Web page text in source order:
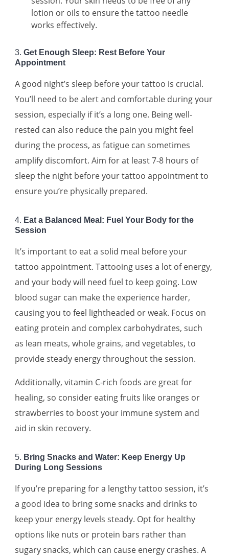
lotion or oils to ensure the tattoo needle
works effectively.
3. Get Enough Sleep: Rest Before Your
Appointment
A good night’s sleep before your tattoo is crucial.
You’ll need to be alert and comfortable during your
session, especially if it’s a long one. Being well-
rested can also reduce the pain you might feel
during the process, as fatigue can sometimes
amplify discomfort. Aim for at least 7-8 hours of
sleep the night before your tattoo appointment to
ensure you’re physically prepared.
4. Eat a Balanced Meal: Fuel Your Body for the
Session
It’s important to eat a solid meal before your
tattoo appointment. Tattooing uses a lot of energy,
and your body will need fuel to keep going. Low
blood sugar can make the experience harder,
causing you to feel lightheaded or weak. Focus on
eating protein and complex carbohydrates, such
as lean meats, whole grains, and vegetables, to
provide steady energy throughout the session.
Additionally, vitamin C-rich foods are great for
healing, so consider eating fruits like oranges or
strawberries to boost your immune system and
aid in skin recovery.
5. Bring Snacks and Water: Keep Energy Up
During Long Sessions
If you’re preparing for a lengthy tattoo session, it’s
a good idea to bring some snacks and drinks to
keep your energy levels steady. Opt for healthy
options like nuts or protein bars rather than
sugary snacks, which can cause energy crashes. A